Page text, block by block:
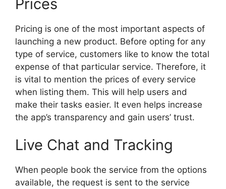
Prices
Pricing is one of the most important aspects of
launching a new product. Before opting for any
type of service, customers like to know the total
expense of that particular service. Therefore, it
is vital to mention the prices of every service
when listing them. This will help users and
make their tasks easier. It even helps increase
the app’s transparency and gain users’ trust.
Live Chat and Tracking
When people book the service from the options
available, the request is sent to the service